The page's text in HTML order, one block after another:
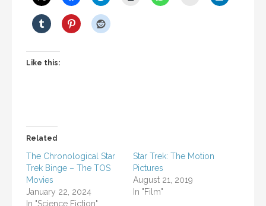
Like this:
Related
The Chronological Star
Trek Binge – The TOS
Movies
January 22, 2024
In "Science Fiction"
Star Trek: The Motion
Pictures
August 21, 2019
In "Film"